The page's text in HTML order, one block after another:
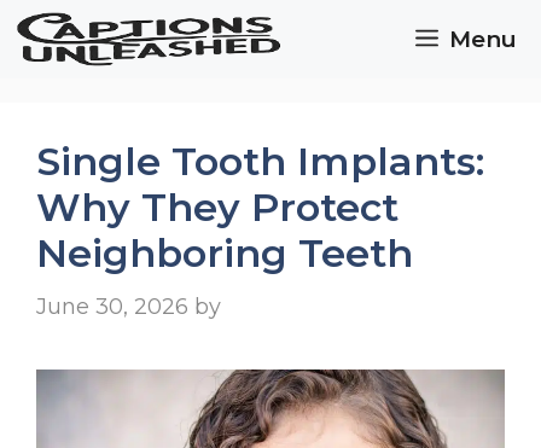
Skip
Menu
Single Tooth Implants:
Why They Protect
Neighboring Teeth
June 30, 2026 by